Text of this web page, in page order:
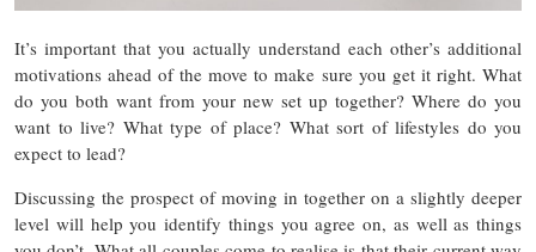
It’s important that you actually understand each other’s additional
motivations ahead of the move to make sure you get it right. What
do you both want from your new set up together? Where do you
want to live? What type of place? What sort of lifestyles do you
expect to lead?
Discussing the prospect of moving in together on a slightly deeper
level will help you identify things you agree on, as well as things